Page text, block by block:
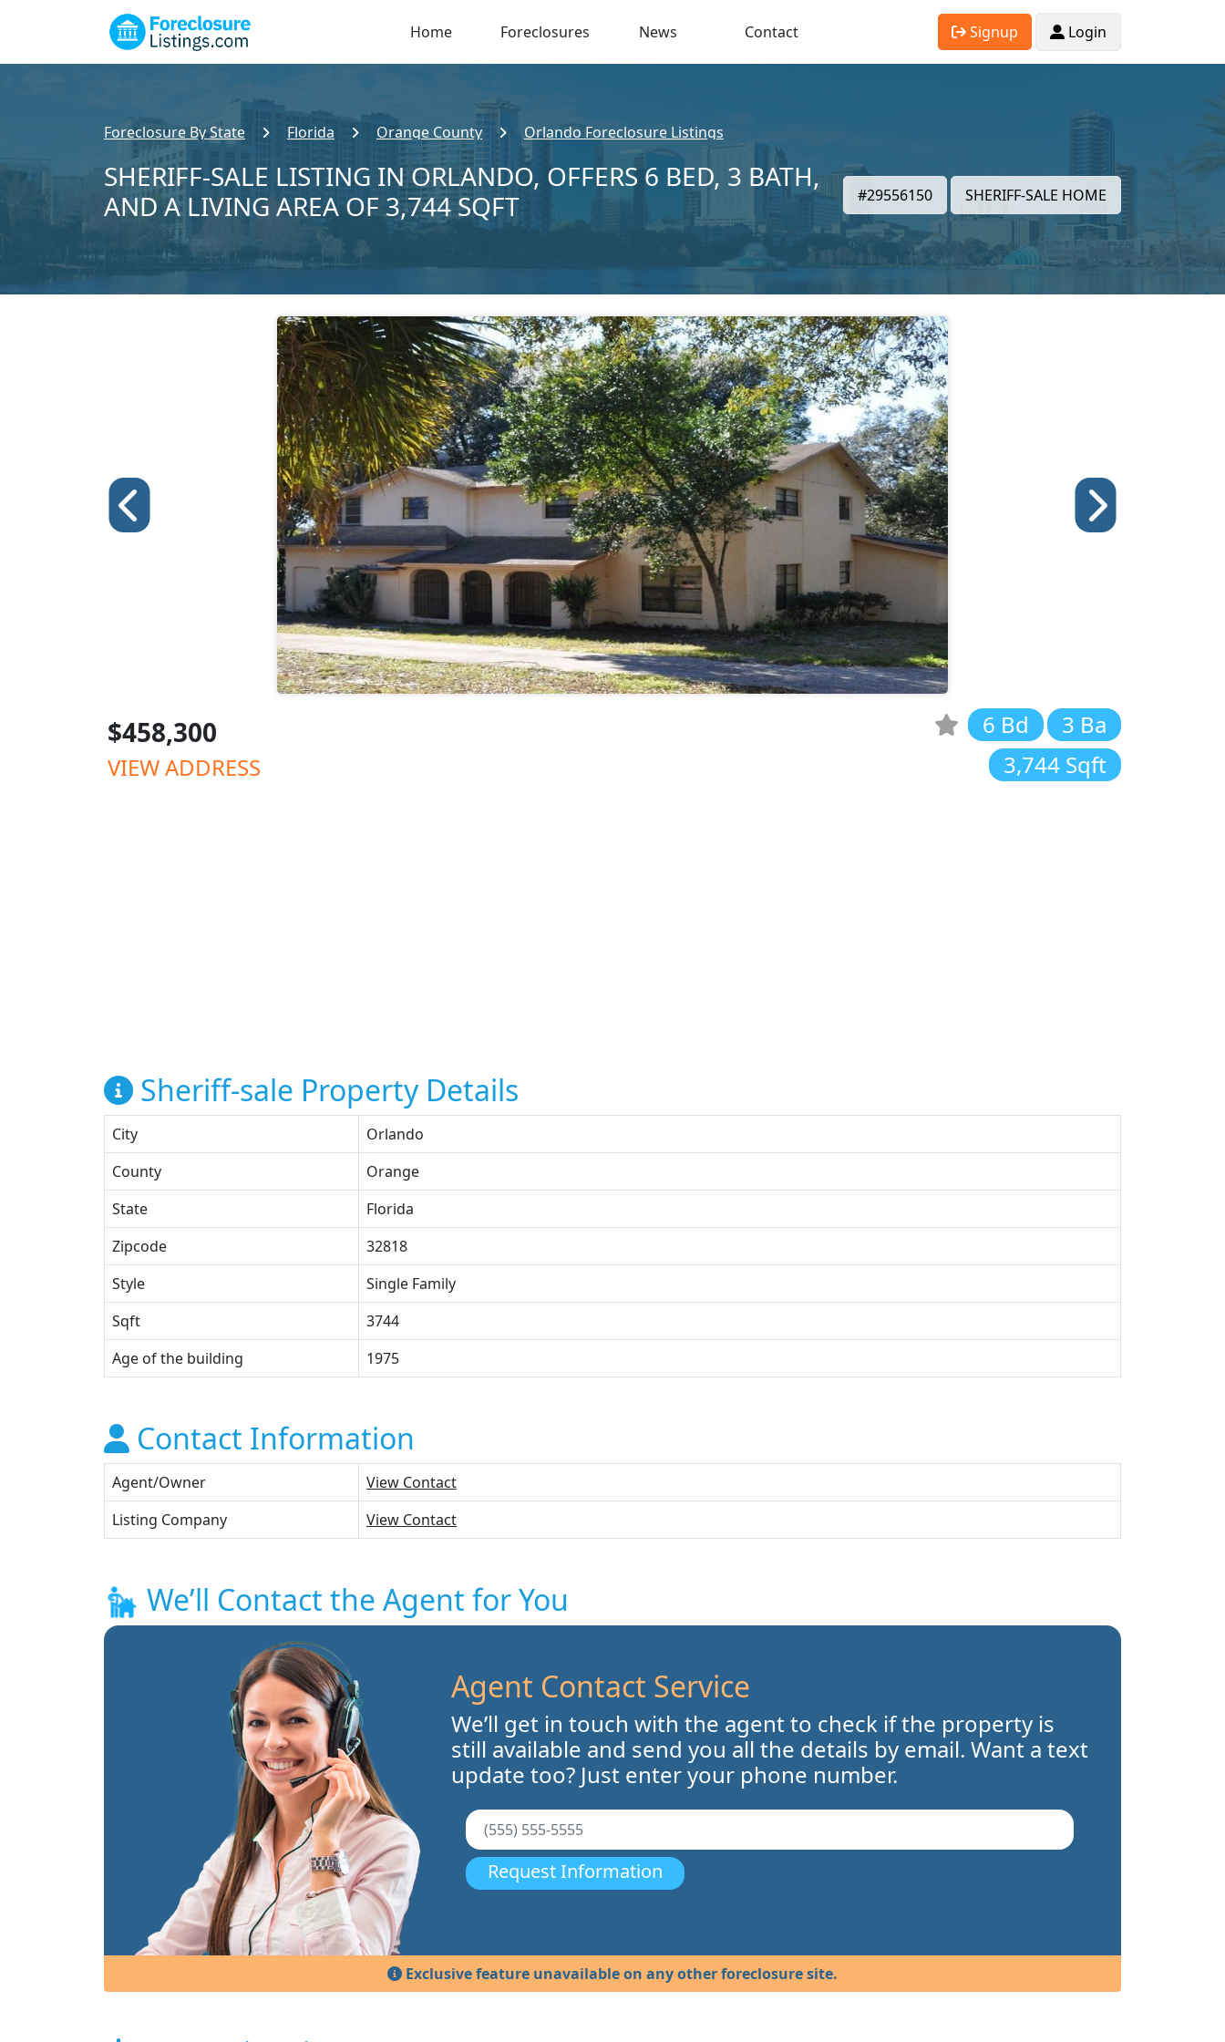
Home Foreclosures News Contact Signup Login
Foreclosure By State Florida Orange County Orlando Foreclosure Listings
SHERIFF-SALE LISTING IN ORLANDO, OFFERS 6 BED, 3 BATH,
AND A LIVING AREA OF 3,744 SQFT
#29556150 SHERIFF-SALE HOME
$458,300
VIEW ADDRESS
6 Bd
3 Ba
3,744 Sqft
Sheriff-sale Property Details
City
Orlando
County
Orange
State
Florida
Zipcode
32818
Style
Single Family
Sqft
3744
Age of the building
1975
Contact Information
Agent/Owner
View Contact
Listing Company
View Contact
We’ll Contact the Agent for You
Agent Contact Service
We’ll get in touch with the agent to check if the property is
still available and send you all the details by email. Want a text
update too? Just enter your phone number.
Request Information
Exclusive feature unavailable on any other foreclosure site.